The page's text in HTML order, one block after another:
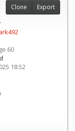
60
18:52
Clone Export